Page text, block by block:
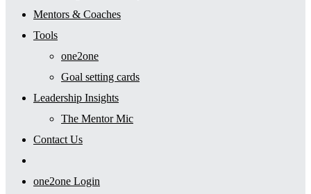
Mentors & Coaches
Tools
one2one
Goal setting cards
Leadership Insights
The Mentor Mic
Contact Us
one2one Login